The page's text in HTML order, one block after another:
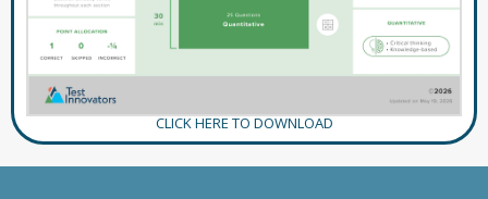
CLICK HERE TO DOWNLOAD